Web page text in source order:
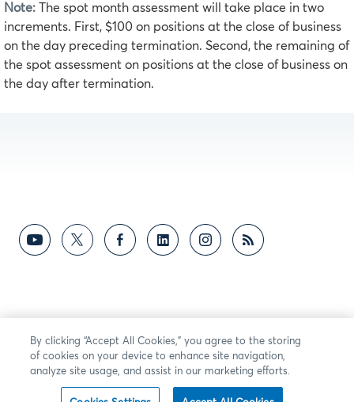
Note: The spot month assessment will take place in two
increments. First, $100 on positions at the close of business
on the day preceding termination. Second, the remaining of
the spot assessment on positions at the close of business on
the day after termination.
By clicking “Accept All Cookies,” you agree to the storing
of cookies on your device to enhance site navigation,
analyze site usage, and assist in our marketing efforts.